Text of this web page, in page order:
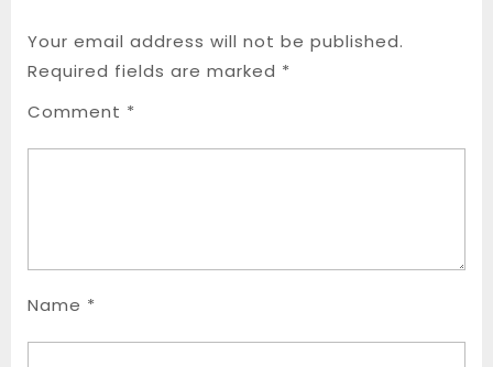
Your email address will not be published.
Required fields are marked *
Comment *
Name *